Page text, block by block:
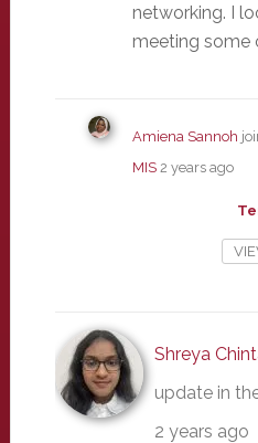
networking. I
meeting some
Amiena Sannoh
MIS 2 years ago
Shreya
update in
2 years ago